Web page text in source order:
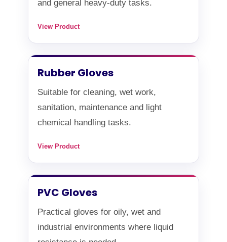
and general heavy-duty tasks.
View Product
Rubber Gloves
Suitable for cleaning, wet work,
sanitation, maintenance and light
chemical handling tasks.
View Product
PVC Gloves
Practical gloves for oily, wet and
industrial environments where liquid